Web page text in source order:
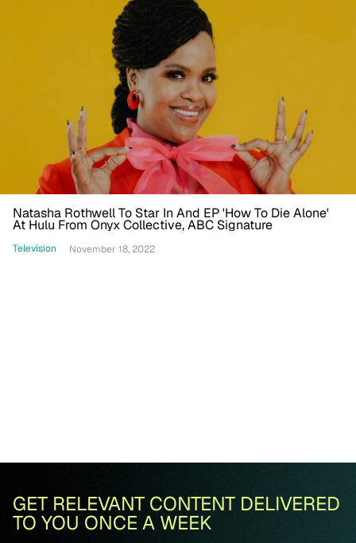
Natasha Rothwell To Star In And EP 'How To Die Alone'
At Hulu From Onyx Collective, ABC Signature
Television November 18, 2022
GET RELEVANT CONTENT DELIVERED
TO YOU ONCE A WEEK